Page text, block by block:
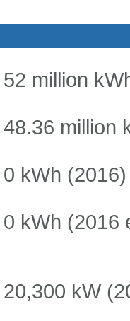
52 million
48.36 million
0 kWh (2016)
0 kWh (2016
20,300 kW